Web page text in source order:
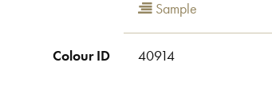
Sample
Colour ID 40914